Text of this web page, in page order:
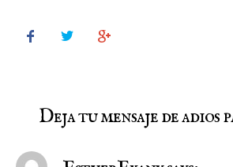
  
Deja tu mensaje de adios